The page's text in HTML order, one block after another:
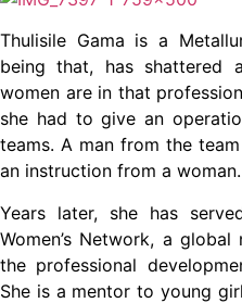
Thulisile Gama is a
being that, has shattered
women are in that
she had to give an
teams. A man from the
an instruction from a woman.
Years later, she has
Women’s Network, a
the professional
She is a mentor to young